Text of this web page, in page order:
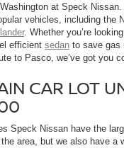
at Speck
vehicles, including the
. Whether you’re
efficient sedan to save gas
to Pasco, we’ve got you
CAR LOT
Speck Nissan have the
area, but we also have a